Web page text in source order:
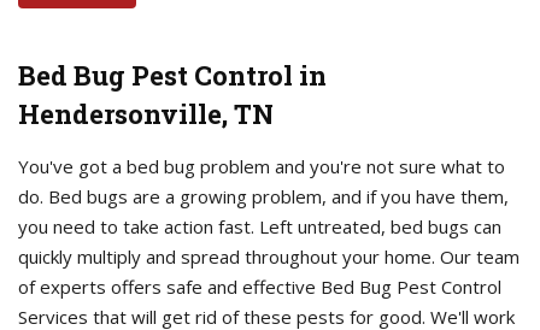
Bed Bug Pest Control in
Hendersonville, TN
You've got a bed bug problem and you're not sure what to
do. Bed bugs are a growing problem, and if you have them,
you need to take action fast. Left untreated, bed bugs can
quickly multiply and spread throughout your home. Our team
of experts offers safe and effective Bed Bug Pest Control
Services that will get rid of these pests for good. We'll work